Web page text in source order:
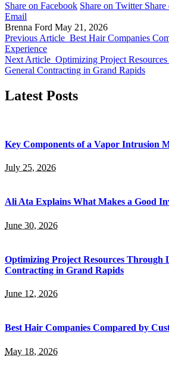
Share on Facebook Share on Twitter Share
Email
Brenna Ford May 21, 2026
Previous Article Best Hair Companies
Experience
Next Article Optimizing Project
General Contracting in Grand Rapids
Latest Posts
Key Components of a Vapor Intrusion
July 25, 2026
Ali Ata Explains What Makes a Good
June 30, 2026
Optimizing Project Resources Through
Contracting in Grand Rapids
June 12, 2026
Best Hair Companies Compared by
May 18, 2026